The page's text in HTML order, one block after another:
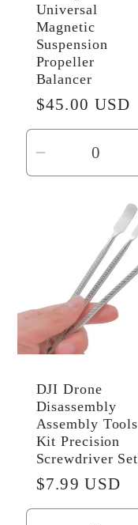
Universal
Magnetic
Suspension
Propeller
Balancer
Regular
price
$45.00 USD
Decrease
quantity
DJI Drone
Disassembly
Assembly Tools
Kit Precision
Screwdriver Set
Regular
price
$7.99 USD